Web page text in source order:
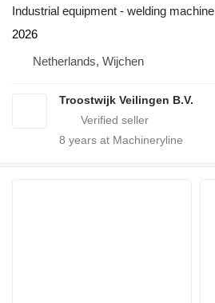
Industrial equipment - welding machine
2026
Netherlands, Wijchen
Troostwijk Veilingen B.V.
8 years at Machineryline